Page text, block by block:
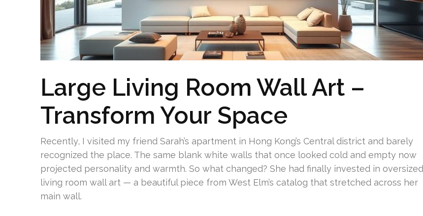
Large Living Room Wall Art –
Transform Your Space
Recently, I visited my friend Sarah’s apartment in Hong Kong’s Central district and barely
recognized the place. The same blank white walls that once looked cold and empty now
projected personality and warmth. So what changed? She had finally invested in oversized
living room wall art — a beautiful piece from West Elm’s catalog that stretched across her
main wall.